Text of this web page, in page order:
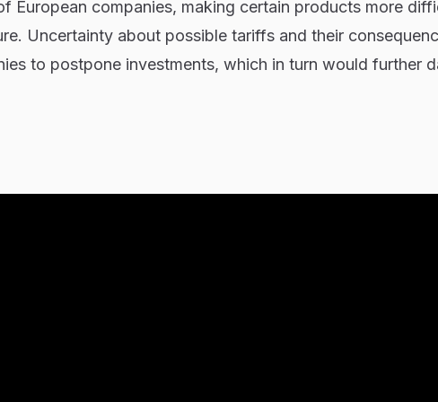
European companies, making certain products more
Uncertainty about possible tariffs and their
to postpone investments, which in turn would further